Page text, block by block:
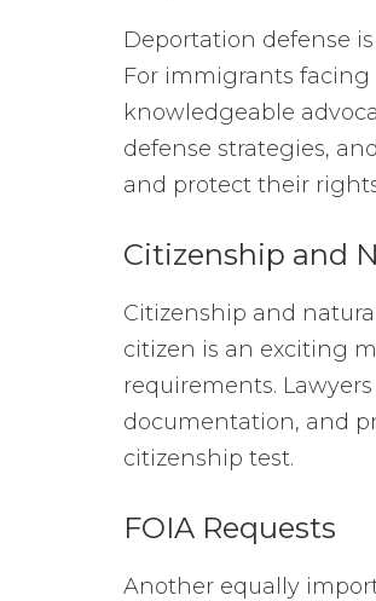
Deportation defense
For immigrants facing
knowledgeable
defense strategies,
and protect their
Citizenship and
Citizenship and
citizen is an exciting
requirements.
documentation, and
citizenship test.
FOIA Requests
Another equally